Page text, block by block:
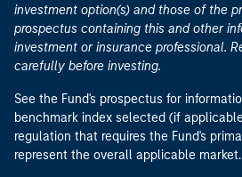
investment option(s) and those of the
prospectus containing this and other
investment or insurance professional.
carefully before investing.
See the Fund's prospectus for
benchmark index selected (if
regulation that requires the Fund's
represent the overall applicable market.